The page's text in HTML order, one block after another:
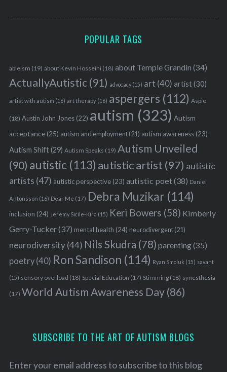
POPULAR TAGS
ableism (19) about Kevin Hosseini (18) about Temple Grandin (34)
ActuallyAutistic(91) advocacy(15) art (40) artist(30)
artist with autism (16) art therapy(16) aspergers (112) Aspie
(18) Austin John Jones(22) autism (323) Autism
acceptance(25) autism and employment(21) autism awareness(23)
Autism Shift(29) Autism Speaks (19) Autism Unveiled
(90) autistic (113) autistic artist (97) autistic
artists (47) autistic perspective(23) autistic poet(38) Daniel
Antonsson (16) Dear Me (17) Debra Muzikar (114)
inclusion (24) Jeremy Sicile-Kira (15) Keri Bowers (58) Kimberly
Gerry-Tucker(37) mental health (24) neurodivergent(21)
neurodiversity(44) Nils Skudra (78) parenting(35)
poetry(40) Ron Sandison (114) Ryan Smoluk (15) savant
(15) sensory overload (18) Special Education (17) Stimming(18) synesthesia
(17) World Autism Awareness Day(86)
SUBSCRIBE TO THE ART OF AUTISM BLOGS
Enter your email address to subscribe to this blog